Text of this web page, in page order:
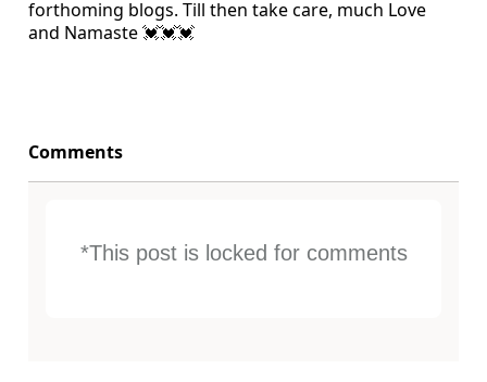
forthoming blogs. Till then take care, much Love
and Namaste 💓💓💓
Comments
*This post is locked for comments